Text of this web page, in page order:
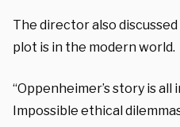
The director also
plot is in the modern world.
“Oppenheimer’s story is all
Impossible ethical